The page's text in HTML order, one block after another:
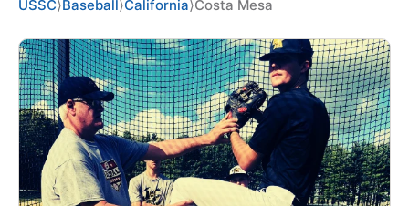
CAMP STORE
LOGIN
VIEW CART
USSC⟩Baseball⟩California⟩Costa Mesa